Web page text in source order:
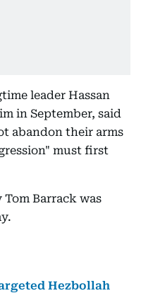
leader Hassan
in September, said
abandon their arms
must first
Tom Barrack was
Hezbollah